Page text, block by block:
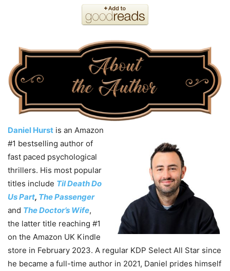
Daniel Hurst is an Amazon
#1 bestselling author of
fast paced psychological
thrillers. His most popular
titles include Til Death Do
Us Part, The Passenger
and The Doctor’s Wife,
the latter title reaching #1
on the Amazon UK Kindle
store in February 2023. A regular KDP Select All Star since
he became a full-time author in 2021, Daniel prides himself